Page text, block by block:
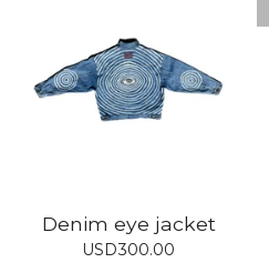
Denim eye jacket
USD300.00